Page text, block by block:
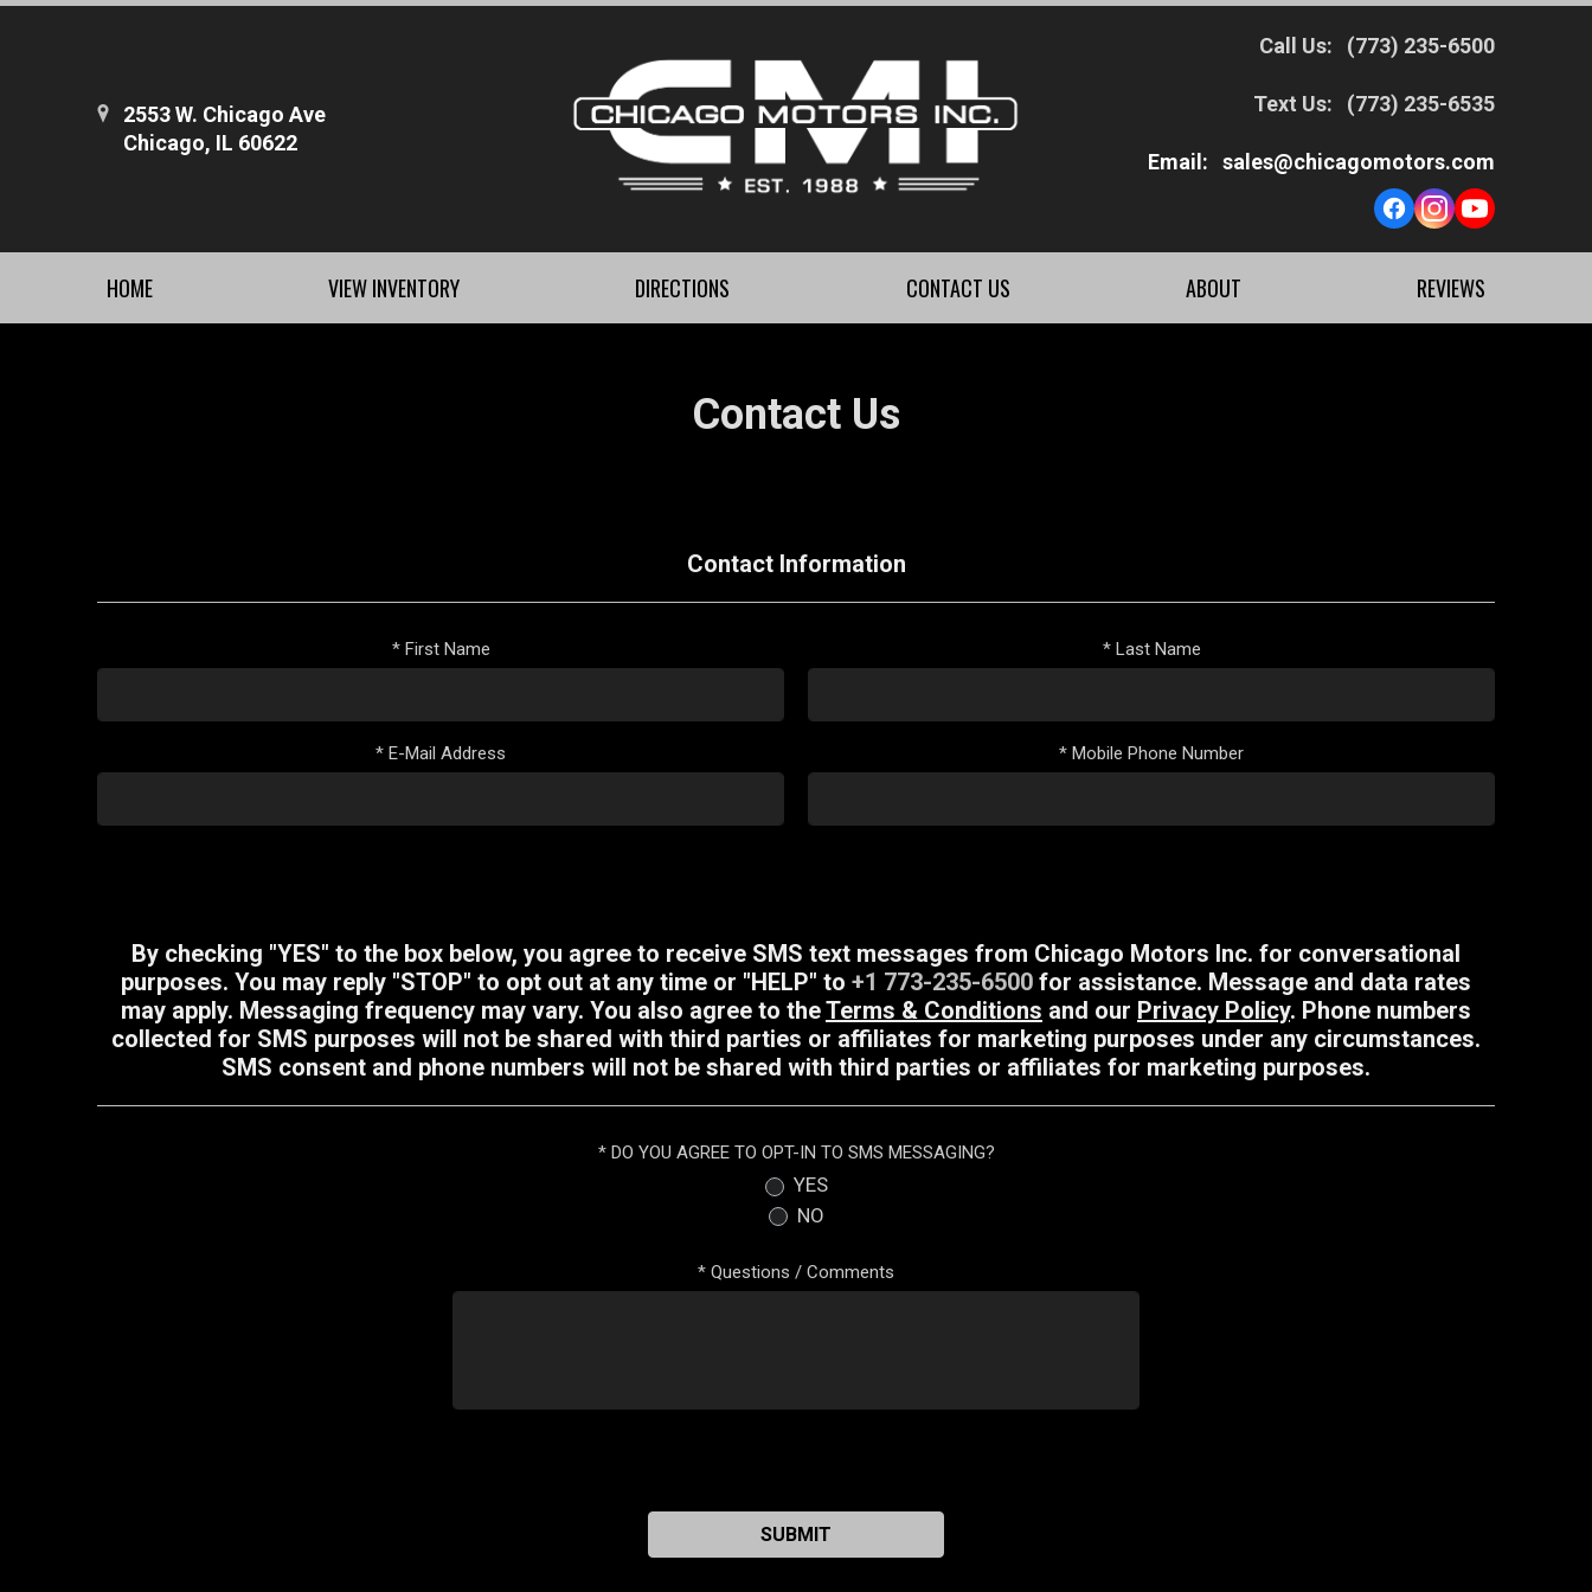
2553 W. Chicago Ave
Chicago, IL 60622
Call Us: (773) 235-6500
Text Us: (773) 235-6535
Email: sales@chicagomotors.com
HOME VIEW INVENTORY DIRECTIONS CONTACT US ABOUT REVIEWS
Contact Us
Contact Information
*First Name
* E-Mail Address
*Last Name
* Mobile Phone Number
By checking "YES" to the box below, you agree to receive SMS text messages from Chicago Motors Inc. for conversational
purposes. You may reply "STOP" to opt out at any time or "HELP" to +1 773-235-6500 for assistance. Message and data rates
may apply. Messaging frequency may vary. You also agree to theTerms & Conditions and our Privacy Policy. Phone numbers
collected for SMS purposes will not be shared with third parties or affiliates for marketing purposes under any circumstances.
SMS consent and phone numbers will not be shared with third parties or affiliates for marketing purposes.
*DO YOU AGREE TO OPT-IN TO SMS MESSAGING?
YES
NO
* Questions / Comments
SUBMIT